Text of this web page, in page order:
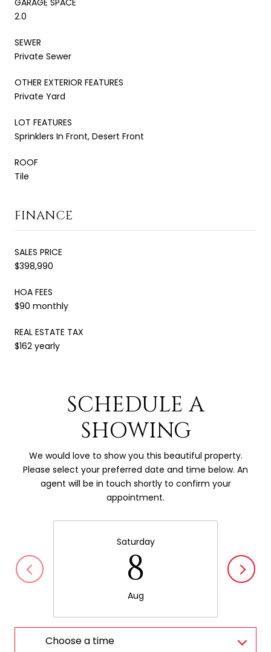
2.0
SEWER
Private Sewer
OTHER EXTERIOR FEATURES
Private Yard
LOT FEATURES
Sprinklers In Front, Desert Front
ROOF
Tile
FINANCE
SALES PRICE
$398,990
HOA FEES
$90 monthly
REAL ESTATE TAX
$162 yearly
SCHEDULE A
SHOWING
We would love to show you this beautiful property.
Please select your preferred date and time below. An
agent will be in touch shortly to confirm your
appointment.
Saturday
8
Aug
Choose a time